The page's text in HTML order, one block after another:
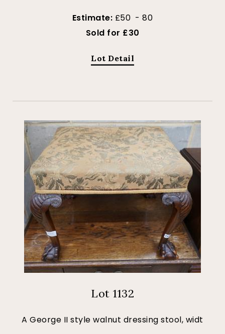
Estimate: £50 - 80
Sold for £30
Lot Detail
Lot 1132
A George II style walnut dressing stool, widt